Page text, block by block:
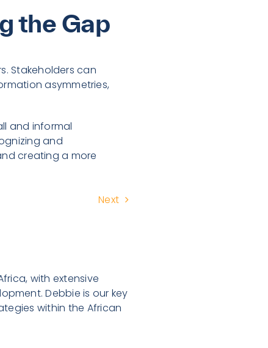
the Gap
Stakeholders can
asymmetries,
and informal
and
creating a more
Next
with extensive
Debbie is our key
within the African